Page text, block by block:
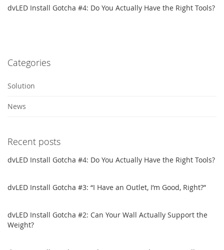
dvLED Install Gotcha #4: Do You Actually Have the Right Tools?
Categories
Solution
News
Recent posts
dvLED Install Gotcha #4: Do You Actually Have the Right Tools?
dvLED Install Gotcha #3: “I Have an Outlet, I’m Good, Right?”
dvLED Install Gotcha #2: Can Your Wall Actually Support the
Weight?